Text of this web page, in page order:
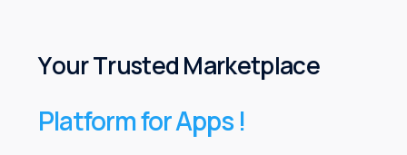
YourTrustedMarketplace
PlatformforApps !